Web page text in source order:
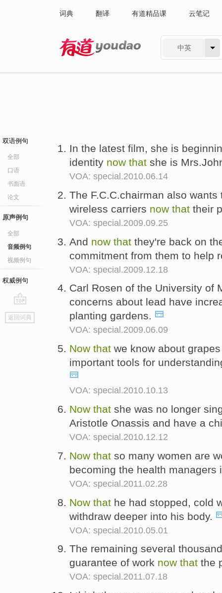
词典 翻译 有道精品课 云笔记
中英
双语例句
全部
口语
书面语
论文
原声例句
全部
音频例句
视频例句
权威例句
go
top
返回词典
In the latest film, she is
identity now that she is
VOA: special.2010.06.14
The F.C.C.chairman also
wireless carriers now that their
VOA: special.2009.09.25
And now that they're back on
commitment from them to help
VOA: special.2009.12.18
Carl Rosen of the University of
concerns about lead have
planting gardens.
VOA: special.2009.06.09
Now that we know about
important tools for
VOA: special.2010.10.13
Now that she was no longer
Aristotle Onassis and have a
VOA: special.2010.12.12
Now that so many women are
becoming the health
VOA: special.2011.02.28
Now that he had stopped, cold
withdraw deeper into his body.
VOA: special.2010.05.01
The remaining several
guarantee of work now that the
VOA: special.2011.07.18